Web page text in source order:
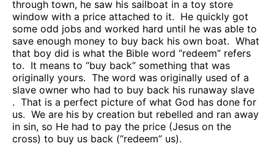
through town, he saw his sailboat in a toy store
window with a price attached to it. He quickly got
some odd jobs and worked hard until he was able to
save enough money to buy back his own boat. What
that boy did is what the Bible word “redeem” refers
to. It means to “buy back” something that was
originally yours. The word was originally used of a
slave owner who had to buy back his runaway slave
. That is a perfect picture of what God has done for
us. We are his by creation but rebelled and ran away
in sin, so He had to pay the price (Jesus on the
cross) to buy us back (“redeem” us).